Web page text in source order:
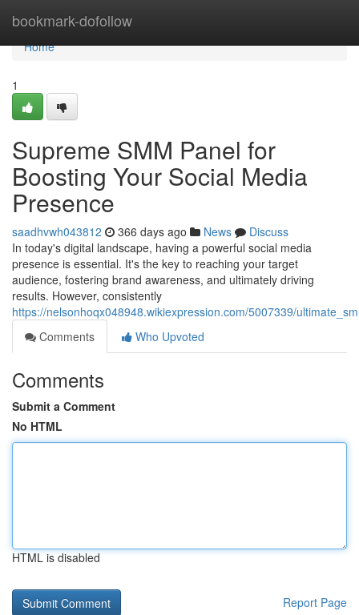
bookmark-dofollow
Home
Home
1
Supreme SMM Panel for
Boosting Your Social Media
Presence
saadhvwh043812 366 days ago News
Discuss
In today's digital landscape, having a powerful social media
presence is essential. It's the key to reaching your target
audience, fostering brand awareness, and ultimately driving
results. However, consistently
https://nelsonhoqx048948.wikiexpression.com/5007339/
Comments
Who Upvoted
Comments
Submit a Comment
No HTML
HTML is disabled
Report Page